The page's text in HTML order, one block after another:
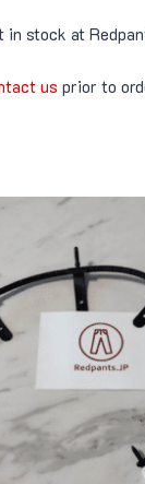
stock at
us prior to